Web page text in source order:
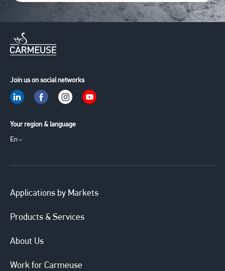
Join us on social networks
Your region & language
En
Applications by Markets
Products & Services
About Us
Work for Carmeuse